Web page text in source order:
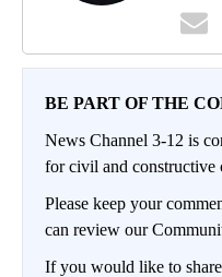
BE PART OF THE
News Channel 3-12 is
for civil and constructive
Please keep your
can review our
If you would like to